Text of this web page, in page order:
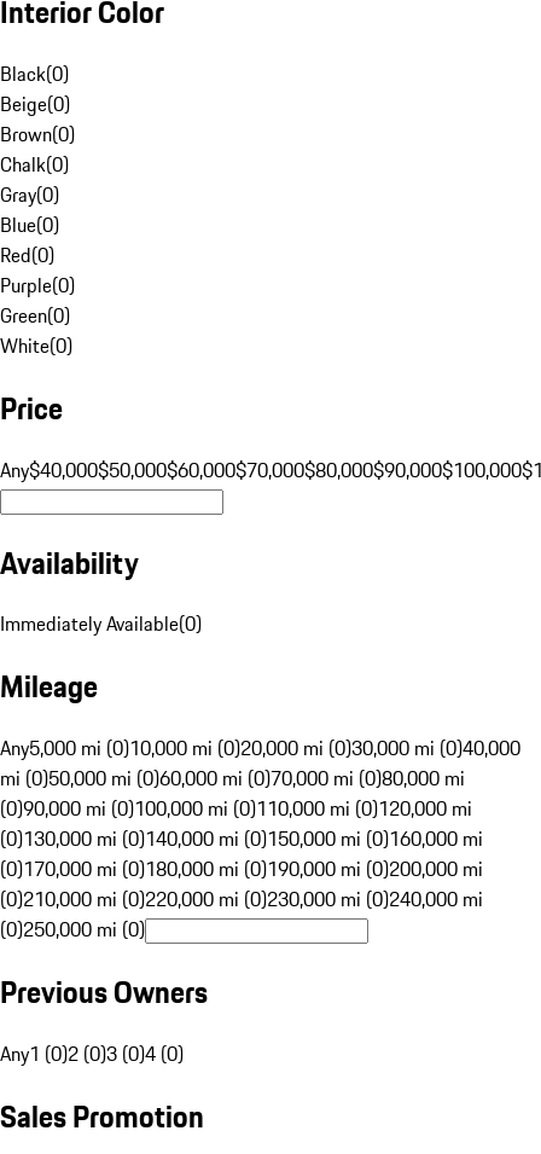
Interior Color
Black(0)
Beige(0)
Brown(0)
Chalk(0)
Gray(0)
Blue(0)
Red(0)
Purple(0)
Green(0)
White(0)
Price
Any$40,000$50,000$60,000$70,000$80,000$90,000$100,000
Availability
Immediately Available(0)
Mileage
Any5,000 mi (0)10,000 mi (0)20,000 mi (0)30,000 mi (0)40,000
mi (0)50,000 mi (0)60,000 mi (0)70,000 mi (0)80,000 mi
(0)90,000 mi (0)100,000 mi (0)110,000 mi (0)120,000 mi
(0)130,000 mi (0)140,000 mi (0)150,000 mi (0)160,000 mi
(0)170,000 mi (0)180,000 mi (0)190,000 mi (0)200,000 mi
(0)210,000 mi (0)220,000 mi (0)230,000 mi (0)240,000 mi
(0)250,000 mi (0)
Previous Owners
Any1 (0)2 (0)3 (0)4 (0)
Sales Promotion